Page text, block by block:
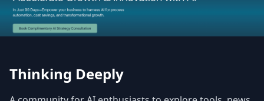
Thinking Deeply